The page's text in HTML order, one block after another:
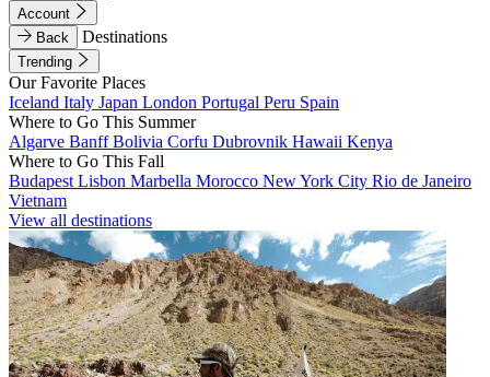
Account
Back
Destinations
Trending
Our Favorite Places
Iceland Italy Japan London Portugal Peru Spain
Where to Go This Summer
Algarve BanffBolivia Corfu Dubrovnik Hawaii Kenya
Where to Go This Fall
Budapest Lisbon Marbella Morocco New York City Rio de Janeiro
Vietnam
View all destinations